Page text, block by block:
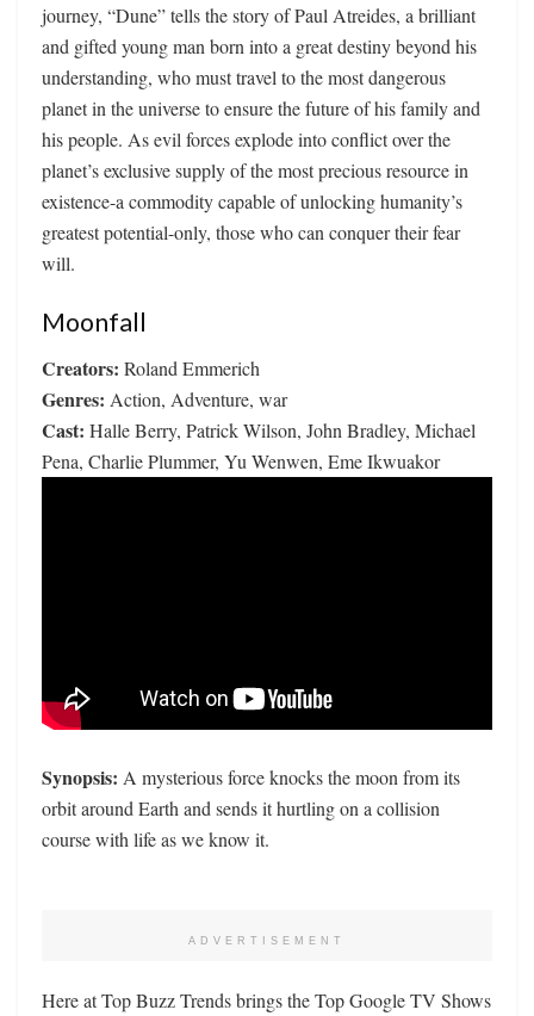
journey, “Dune” tells the story of Paul Atreides, a brilliant
and gifted young man born into a great destiny beyond his
understanding, who must travel to the most dangerous
planet in the universe to ensure the future of his family and
his people. As evil forces explode into conflict over the
planet’s exclusive supply of the most precious resource in
existence-a commodity capable of unlocking humanity’s
greatest potential-only, those who can conquer their fear
will.
Moonfall
Creators: Roland Emmerich
Genres: Action, Adventure, war
Cast: Halle Berry, Patrick Wilson, John Bradley, Michael
Pena, Charlie Plummer, Yu Wenwen, Eme Ikwuakor
Synopsis: A mysterious force knocks the moon from its
orbit around Earth and sends it hurtling on a collision
course with life as we know it.
ADVERTISEMENT
Here at Top Buzz Trends brings the Top Google TV Shows